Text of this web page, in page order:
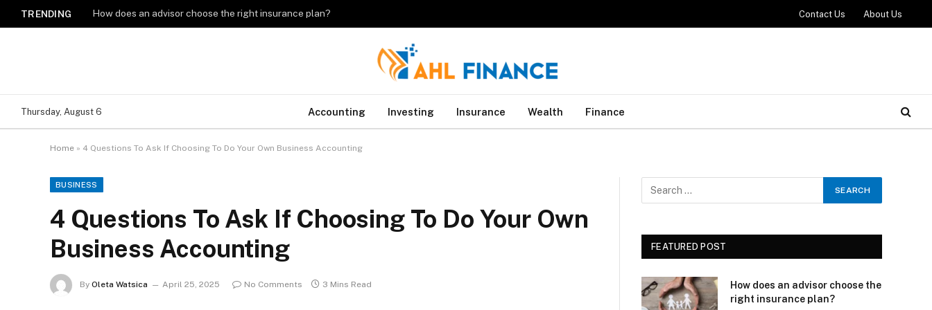
TRENDING How does an advisor choose the right insurance plan? Contact Us About Us
Thursday, August 6 Accounting Investing Insurance Wealth Finance
Home » 4 Questions To Ask If Choosing To Do Your Own Business Accounting
BUSINESS
4 Questions To Ask If Choosing To Do Your Own
Business Accounting
By Oleta Watsica April 25, 2025 No Comments 3 Mins Read
FEATURED POST
How does an advisor choose the
right insurance plan?